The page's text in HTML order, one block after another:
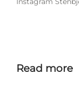
Read more